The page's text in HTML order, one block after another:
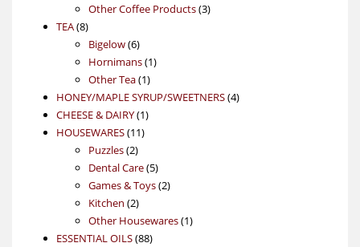
product
Other Coffee Products 33
TEA 88
products
Bigelow 66
products
Hornimans 11
Other Tea 11
product
HONEY/MAPLE SYRUP/SWEETNERS 44
CHEESE & DAIRY 11
HOUSEWARES 1111
Puzzles 22
products
Dental Care 55
products
Games & Toys 22
Kitchen 22
products
Other Housewares 11
ESSENTIAL OILS 8888